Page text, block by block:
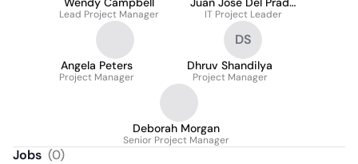
Lead Project Manager
Galvez
IT Project Leader
Angela Peters
Project Manager
DS
Dhruv Shandilya
Project Manager
Deborah Morgan
Senior Project Manager
Jobs (0)